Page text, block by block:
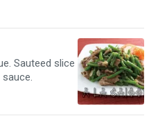
Sauteed slice